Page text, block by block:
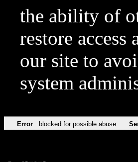
the ability of
restore
our site to
system
Error blocked for possible abuse